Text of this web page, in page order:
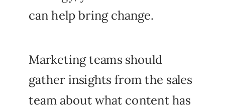
can help bring change.
Marketing teams should
gather insights from the sales
team about what content has